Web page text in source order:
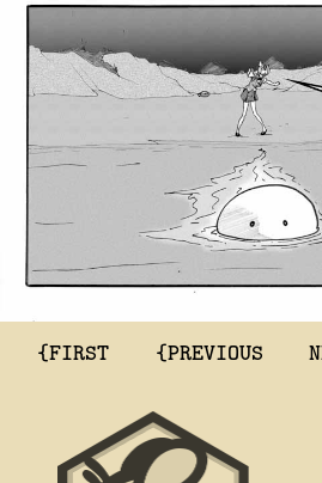
{FIRST {PREVIOUS